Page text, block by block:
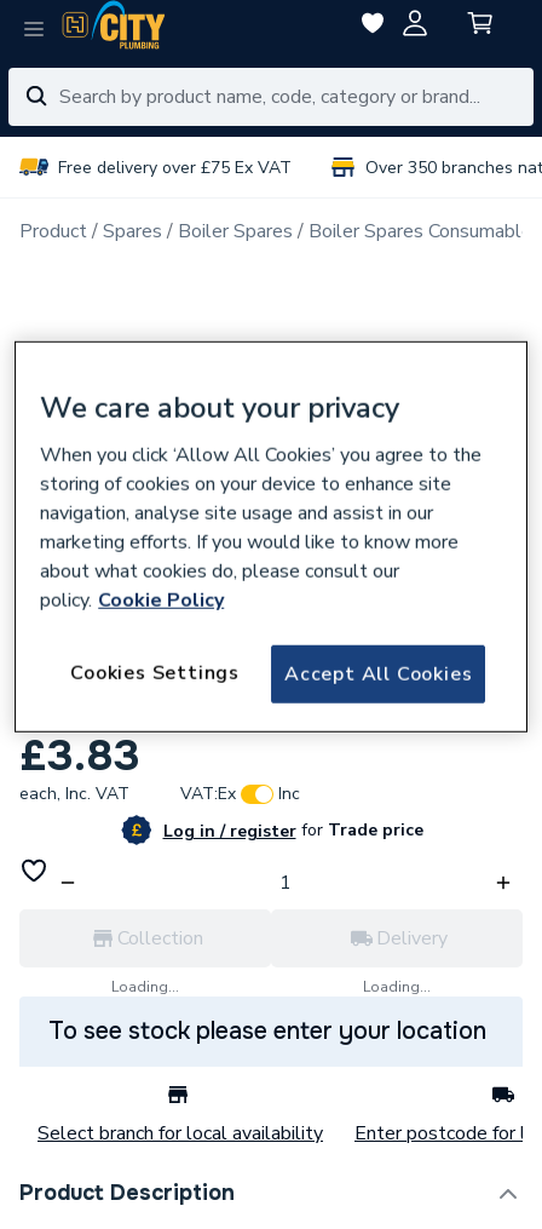
Free delivery over £75 Ex VAT Over 350 branches
Product Spares Boiler Spares Boiler Spares Consumables
Artline EK710 BLK Long Nib Marker Black
£3.83
each, Inc. VAT VAT:Ex
Inc
Log in / registerforTrade price
Collection
Loading...
Delivery
Loading...
To see stock please enter your location
Select branch for local availability Enter postcode for
Product Description
We care about your privacy
When you click ‘Allow All Cookies’ you agree to the
storing of cookies on your device to enhance site
navigation, analyse site usage and assist in our
marketing efforts. If you would like to know more
about what cookies do, please consult our
policy. Cookie Policy
Accept All Cookies
Cookies Settings